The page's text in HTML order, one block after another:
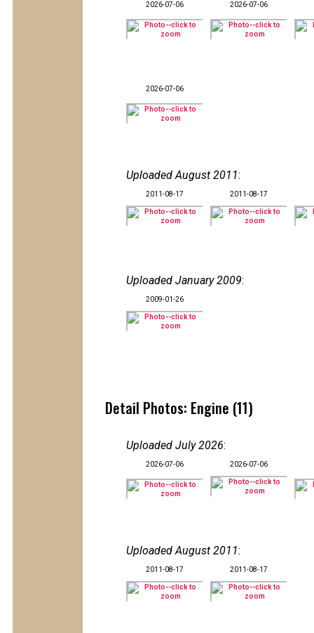
2026-07-06 2026-07-06
2026-07-06
Uploaded August 2011:
2011-08-17 2011-08-17
Uploaded January 2009:
2009-01-26
Detail Photos: Engine (11)
Uploaded July 2026:
2026-07-06 2026-07-06
Uploaded August 2011:
2011-08-17 2011-08-17